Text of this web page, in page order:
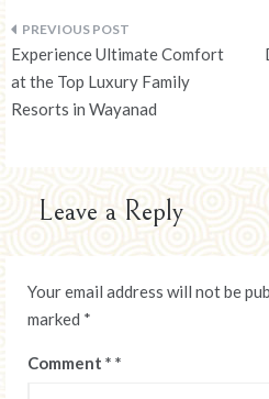
Post
navigation
Experience Ultimate Comfort
at the Top Luxury Family
Resorts in Wayanad
Leave a Reply
Your email address will not be
marked *
Comment *